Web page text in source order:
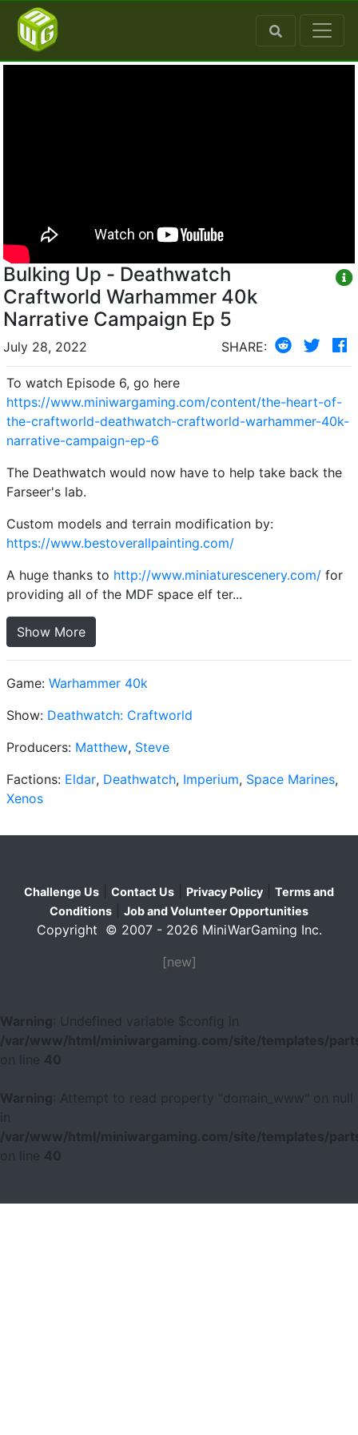
Bulking Up - Deathwatch
Craftworld Warhammer 40k
Narrative Campaign Ep 5
July 28, 2022 SHARE:
To watch Episode 6, go here
https://www.miniwargaming.com/content/the-heart-of-
the-craftworld-deathwatch-craftworld-warhammer-40k-
narrative-campaign-ep-6
The Deathwatch would now have to help take back the
Farseer's lab.
Custom models and terrain modification by:
https://www.bestoverallpainting.com/
A huge thanks to http://www.miniaturescenery.com/ for
providing all of the MDF space elf ter...
Show More
Game: Warhammer 40k
Show: Deathwatch: Craftworld
Producers: Matthew, Steve
Factions: Eldar, Deathwatch, Imperium, Space Marines,
Xenos
Challenge Us Contact Us Privacy Policy
Terms and
Conditions
Job and Volunteer Opportunities
Copyright © 2007 - 2026 MiniWarGaming Inc.
[new]
Warning
: Undefined variable $config in
/var/www/html/miniwargaming.com/site/templates/
40
Warning
: Attempt to read property "domain_www" on null
/var/www/html/miniwargaming.com/site/templates/
40